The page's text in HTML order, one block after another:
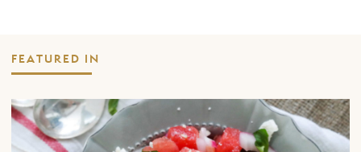
FEATURED IN